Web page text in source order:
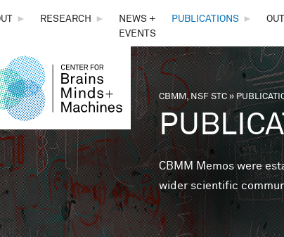
&
► RESEARCH ►
NEWS +
EVENTS
PUBLICATIONS ►
You are here
CBMM, NSF STC»
CBMM Memos were
wider scientific